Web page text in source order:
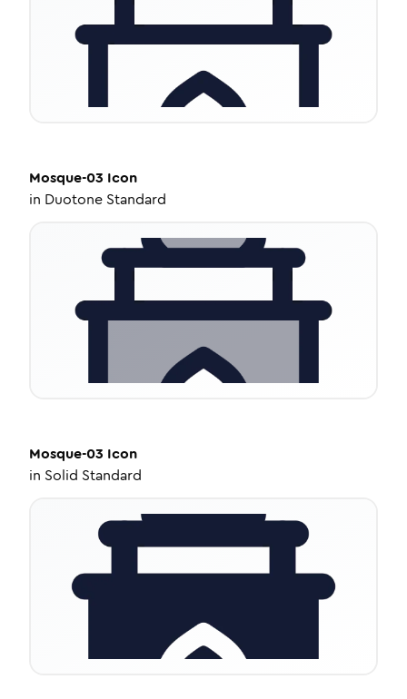
Mosque-03 Icon
in Duotone Standard
Mosque-03 Icon
in Solid Standard